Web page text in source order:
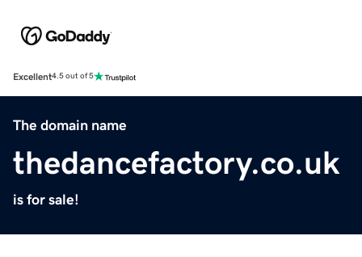
Excellent4.5 out of 5
The domain name
thedancefactory.co.uk
is for sale!